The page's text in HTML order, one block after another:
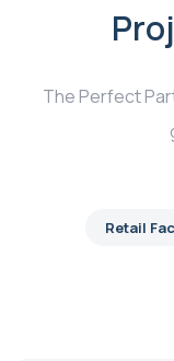
The Perfect
Retail